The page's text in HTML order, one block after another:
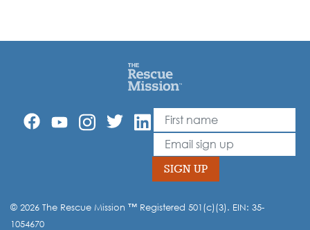
Leave
this
field
blank
First Name
Email
SIGN UP
Opt-in to our mailing list.
© 2026 The Rescue Mission ™ Registered 501(c)(3). EIN: 35-
1054670